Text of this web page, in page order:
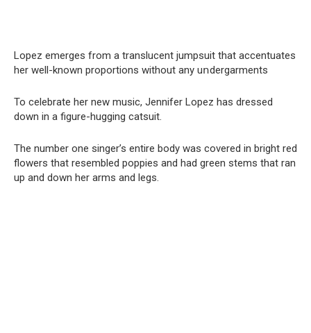
Lopez emerges from a translucent jumpsuit that accentuates
her well-known proportions without any uոdergarments
To celebrate her new music, Jennifer Lopez has dressed
down in a figure-hugging catsuit.
The number one singer’s entire body was covered in bright red
flowers that resembled poppies and had green stems that ran
up and down her arms and legs.